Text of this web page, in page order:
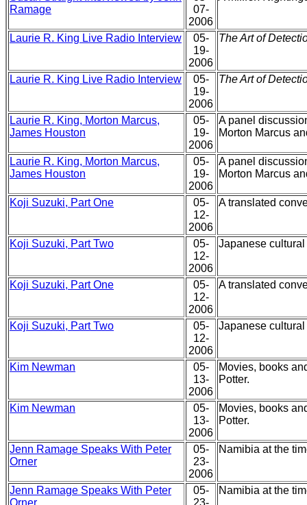
Ramage
07-
2006
Laurie R. King Live Radio Interview
05-
19-
2006
The Art of
Laurie R. King Live Radio Interview
05-
19-
2006
The Art of
Laurie R. King, Morton Marcus,
James Houston
05-
19-
2006
A panel
Morton Marcus
Laurie R. King, Morton Marcus,
James Houston
05-
19-
2006
A panel
Morton Marcus
Koji Suzuki, Part One
05-
12-
2006
A translated
Koji Suzuki, Part Two
05-
12-
2006
Japanese
Koji Suzuki, Part One
05-
12-
2006
A translated
Koji Suzuki, Part Two
05-
12-
2006
Japanese
Kim Newman
05-
13-
2006
Movies, books
Potter.
Kim Newman
05-
13-
2006
Movies, books
Potter.
Jenn Ramage Speaks With Peter
Orner
05-
23-
2006
Namibia at the
Jenn Ramage Speaks With Peter
Orner
05-
23-
Namibia at the